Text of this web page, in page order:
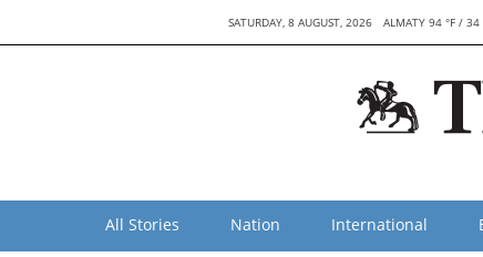
SATURDAY, 8 AUGUST, 2026 ALMATY 94 °F / 34
All Stories Nation International